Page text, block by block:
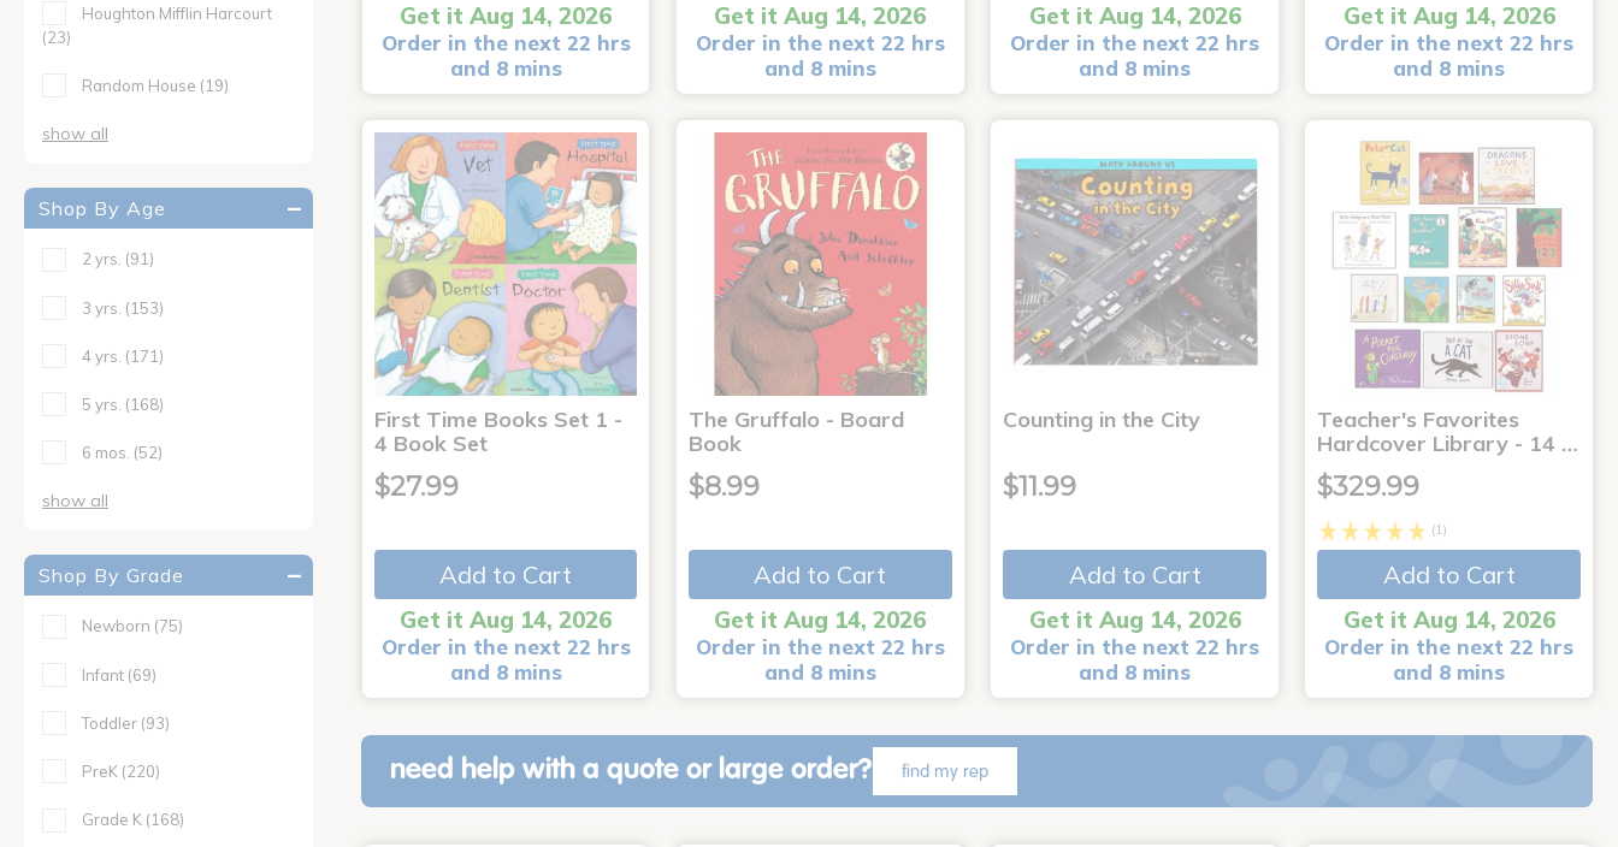
Houghton Mifflin Harcourt
(23)
Random House (19)
show all
Shop By Age
2 yrs. (91)
3 yrs. (153)
4 yrs. (171)
5 yrs. (168)
6 mos. (52)
show all
Shop By Grade
Newborn (75)
Infant (69)
Toddler (93)
PreK (220)
Grade K (168)
Get it Aug 14, 2026
Order in the next 22 hrs
and 8 mins
Get it Aug 14, 2026
Order in the next 22 hrs
and 8 mins
Get it Aug 14, 2026
Order in the next 22 hrs
and 8 mins
Get it Aug 14, 2026
Order in the next 22 hrs
and 8 mins
First Time Books Set 1 -
4 Book Set
$27.99
Add to Cart
Get it Aug 14, 2026
Order in the next 22 hrs
and 8 mins
The Gruffalo - Board
Book
$8.99
Add to Cart
Get it Aug 14, 2026
Order in the next 22 hrs
and 8 mins
Counting in the City
$11.99
Add to Cart
Get it Aug 14, 2026
Order in the next 22 hrs
and 8 mins
Teacher's Favorites
Hardcover Library - 14 …
$329.99
(1)
Add to Cart
Get it Aug 14, 2026
Order in the next 22 hrs
and 8 mins
need help with a quote or large order? find my rep